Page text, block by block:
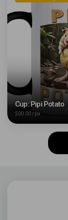
Cup: Pipi Potato
500.00 грн